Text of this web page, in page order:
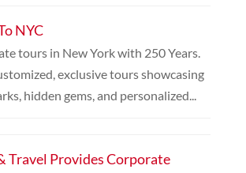
NYC
tours in New York with 250 Years.
exclusive tours showcasing
hidden gems, and personalized...
Travel Provides Corporate